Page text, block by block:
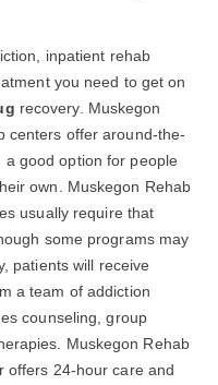
inpatient rehab
you need to get on
recovery. Muskegon
centers offer around-the-
good option for people
own. Muskegon Rehab
usually require that
some programs may
patients will receive
a team of addiction
counseling, group
Muskegon Rehab
offers 24-hour care and